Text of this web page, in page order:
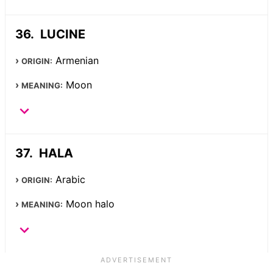
LUCINE
ORIGIN: Armenian
MEANING: Moon
HALA
ORIGIN: Arabic
MEANING: Moon halo